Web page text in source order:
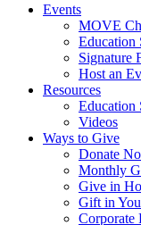
Events
MOVE
Education
Signature
Host an
Resources
Education
Videos
Ways to Give
Donate
Monthly
Give in
Gift in
Corporate